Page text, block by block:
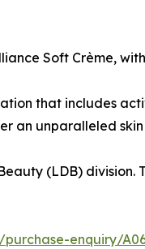
Soft Crème, with
that includes
an unparalleled skin
(LDB) division.
enquiry/